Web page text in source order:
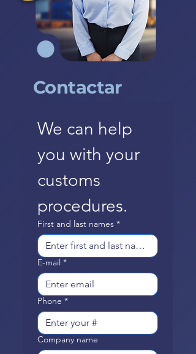
Contactar
We can help
you with your
customs
procedures.
First and last names *
E-mail *
Phone *
Company name